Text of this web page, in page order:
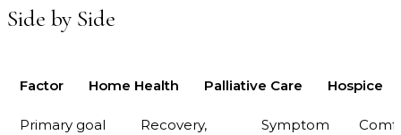
Side by Side
Factor Home Health Palliative Care Hospice
Primary goal
Recovery,
Symptom